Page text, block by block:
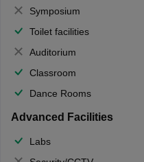
Symposium
Toilet facilities
Auditorium
Classroom
Dance Rooms
Advanced Facilities
Labs